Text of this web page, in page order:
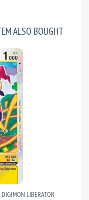
ALSO BOUGHT
LIBERATOR